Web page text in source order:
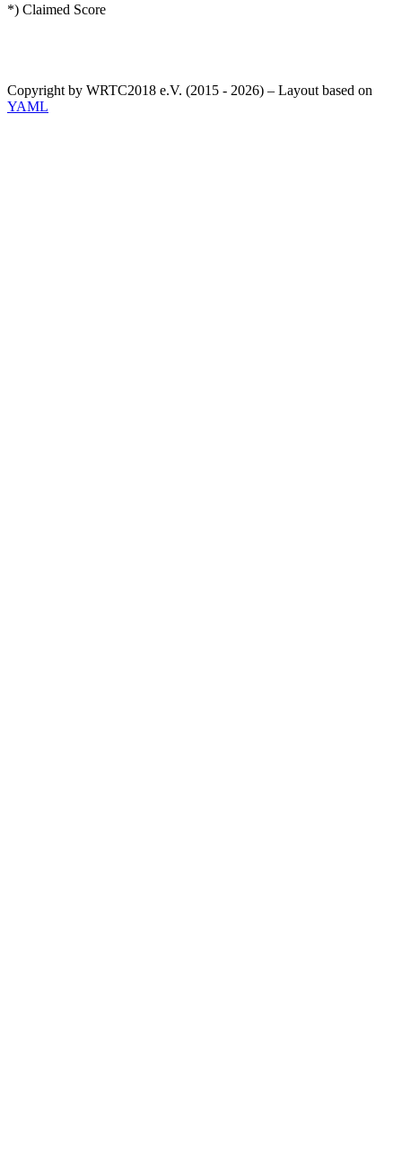
*) Claimed Score
Copyright by WRTC2018 e.V. (2015 - 2026) – Layout based on
YAML